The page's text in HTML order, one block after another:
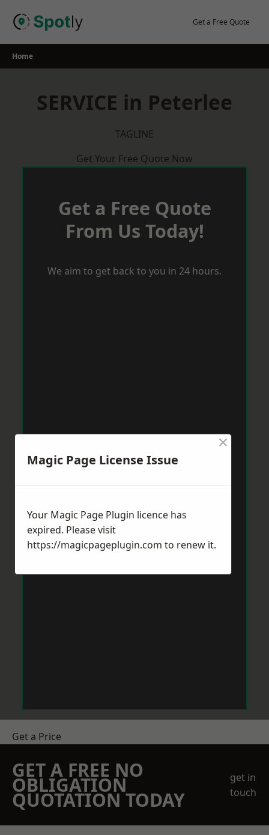
Get a Free Quote
Home
SERVICE in Peterlee
TAGLINE
Get Your Free Quote Now
Get a Free Quote
From Us Today!
We aim to get back to you in 24 hours.
Get a Price
GET A FREE NO
OBLIGATION
QUOTATION TODAY
get in
touch
Magic Page License Issue
×
Your Magic Page Plugin licence has
expired. Please visit
https://magicpageplugin.com to renew it.